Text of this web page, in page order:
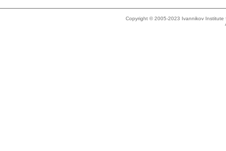
Copyright © 2005-2023 Ivannikov Institute